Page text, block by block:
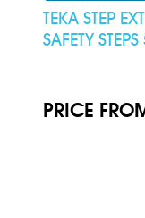
TEKA STEP
SAFETY
PRICE